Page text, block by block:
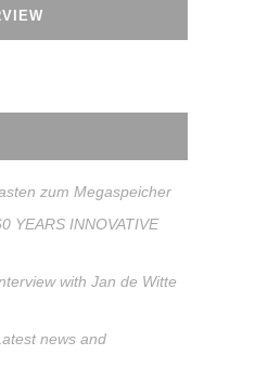
zum Megaspeicher
YEARS INNOVATIVE
with Jan de Witte
news and